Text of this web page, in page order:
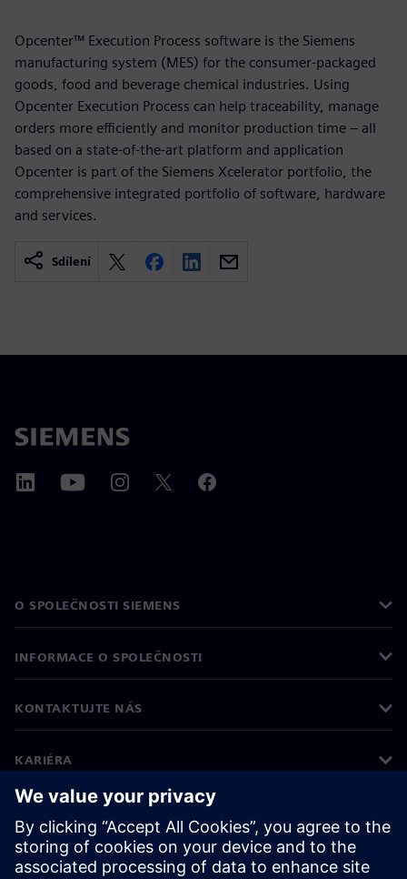
Opcenter™ Execution Process software is the Siemens
manufacturing system (MES) for the consumer-packaged
goods, food and beverage chemical industries. Using
Opcenter Execution Process can help traceability, manage
orders more efficiently and monitor production time – all
based on a state-of-the-art platform and application
Opcenter is part of the Siemens Xcelerator portfolio, the
comprehensive integrated portfolio of software, hardware
and services.
Sdílení
O SPOLEČNOSTI SIEMENS
INFORMACE O SPOLEČNOSTI
KONTAKTUJTE NÁS
KARIÉRA
©Siemens 2026